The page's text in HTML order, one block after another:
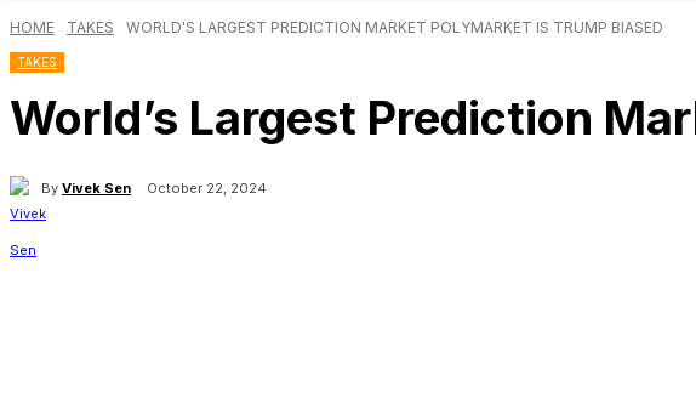
HOME TAKES WORLD'S LARGEST PREDICTION MARKET POLYMARKET IS TRUMP BIASED
TAKES
World’s Largest Prediction
By Vivek Sen October 22, 2024